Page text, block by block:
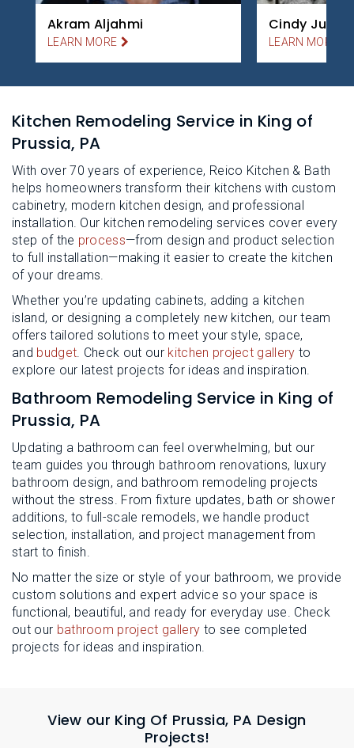
Akram Aljahmi
LEARN MORE
Cindy Juillet
LEARN MORE
Kitchen Remodeling Service in King of
Prussia, PA
With over 70 years of experience, Reico Kitchen & Bath
helps homeowners transform their kitchens with custom
cabinetry, modern kitchen design, and professional
installation. Our kitchen remodeling services cover every
step of the process—from design and product selection
to full installation—making it easier to create the kitchen
of your dreams.
Whether you’re updating cabinets, adding a kitchen
island, or designing a completely new kitchen, our team
offers tailored solutions to meet your style, space,
and budget . Check out our kitchen project gallery to
explore our latest projects for ideas and inspiration.
Bathroom Remodeling Service in King of
Prussia, PA
Updating a bathroom can feel overwhelming, but our
team guides you through bathroom renovations, luxury
bathroom design, and bathroom remodeling projects
without the stress. From fixture updates, bath or shower
additions, to full-scale remodels, we handle product
selection, installation, and project management from
start to finish.
No matter the size or style of your bathroom, we provide
custom solutions and expert advice so your space is
functional, beautiful, and ready for everyday use. Check
out our bathroom project gallery to see completed
projects for ideas and inspiration.
View our King Of Prussia, PA Design
Projects!